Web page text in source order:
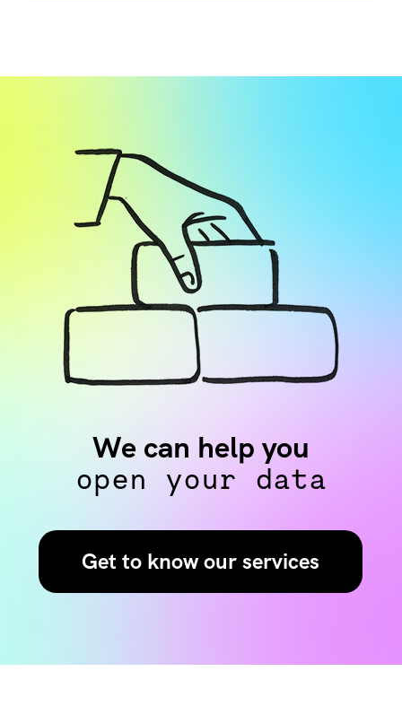
We can help you
open your data
Get to know our services